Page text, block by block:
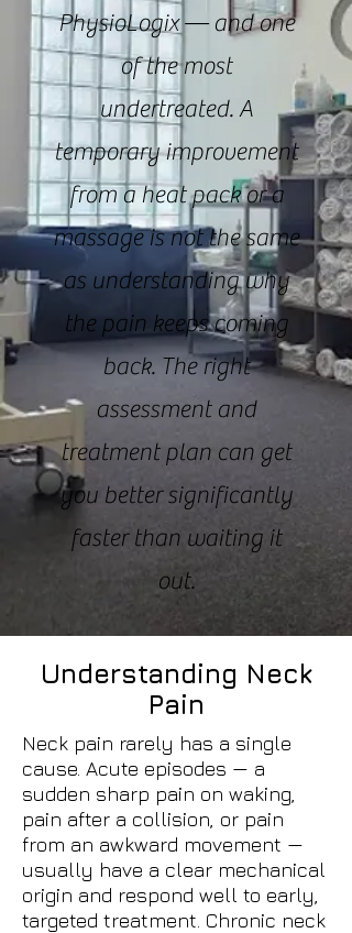
PhysioLogix — and one
of the most
undertreated. A
temporary improvement
from a heat pack or a
massage is not the same
as understanding why
the pain keeps coming
back. The right
assessment and
treatment plan can get
you better significantly
faster than waiting it
out.
Understanding Neck
Pain
Neck pain rarely has a single
cause. Acute episodes — a
sudden sharp pain on waking,
pain after a collision, or pain
from an awkward movement —
usually have a clear mechanical
origin and respond well to early,
targeted treatment. Chronic neck